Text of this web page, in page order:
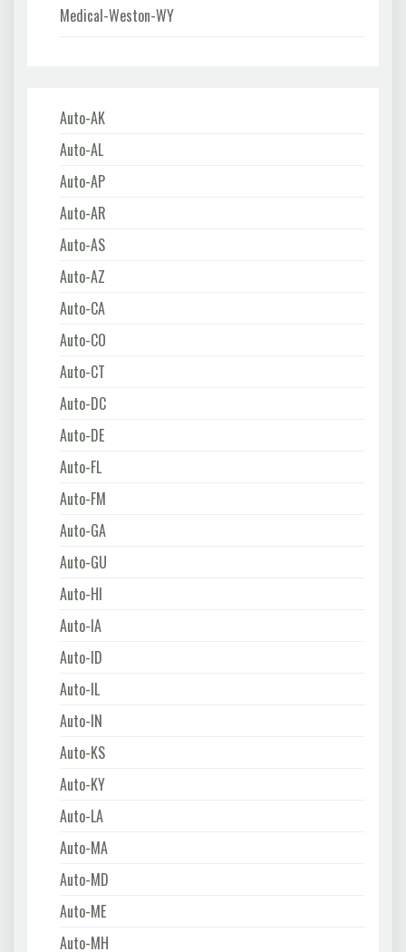
Medical-Weston-WY
Auto-AK
Auto-AL
Auto-AP
Auto-AR
Auto-AS
Auto-AZ
Auto-CA
Auto-CO
Auto-CT
Auto-DC
Auto-DE
Auto-FL
Auto-FM
Auto-GA
Auto-GU
Auto-HI
Auto-IA
Auto-ID
Auto-IL
Auto-IN
Auto-KS
Auto-KY
Auto-LA
Auto-MA
Auto-MD
Auto-ME
Auto-MH